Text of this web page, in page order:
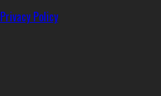
Privacy Policy